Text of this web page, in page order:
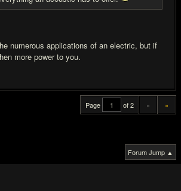
numerous applications of an electric, but if
more power to you.
Page of 2 « »
Forum Jump ▲